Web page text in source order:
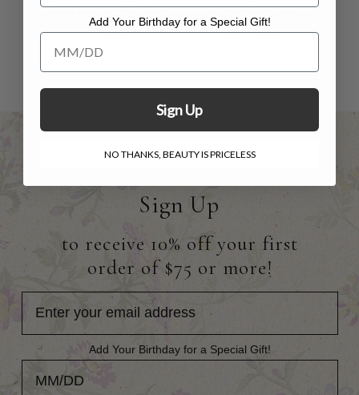
Big Dottie Pitcher
- Clear
$39.00
Kennsington
Pitcher
Sign Up
to receive 10% off your first
order of $75 or more!
Add Your Birthday for a Special Gift!
Add Your Birthday for a Special Gift!
Add Your Birthday for a Special Gift!
Add Your Birthday for a Special Gift!
Sign Up
NO THANKS, BEAUTY IS PRICELESS